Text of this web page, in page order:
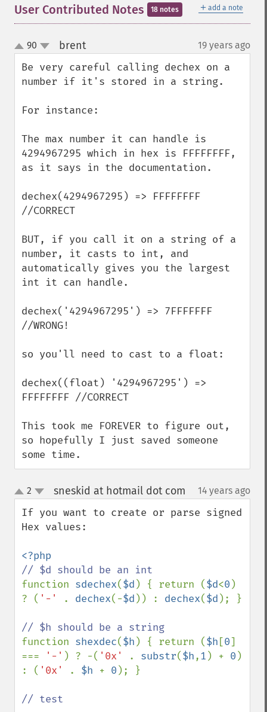
＋ add a note
User Contributed Notes 18 notes
up
down
90 brent¶ 19 years ago
Be very careful calling dechex on a
number if it's stored in a string.
For instance:
The max number it can handle is
4294967295 which in hex is FFFFFFFF,
as it says in the documentation.
dechex(4294967295) => FFFFFFFF
//CORRECT
BUT, if you call it on a string of a
number, it casts to int, and
automatically gives you the largest
int it can handle.
dechex('4294967295') => 7FFFFFFF
//WRONG!
so you'll need to cast to a float:
dechex((float) '4294967295') =>
FFFFFFFF //CORRECT
This took me FOREVER to figure out,
so hopefully I just saved someone
some time.
up
down
2 sneskid at hotmail dot com 14 years ago
If you want to create or parse signed
Hex values:
function sdechex($d ) { return ($d<0 )
? ( '-' . dechex(-$d )) : dechex($d ); }
function shexdec($h ) { return ($h [0]
===
'-' ) ? -( '0x' . substr($h,1 ) + 0 )
: ( '0x' . $h + 0 ); }
// test